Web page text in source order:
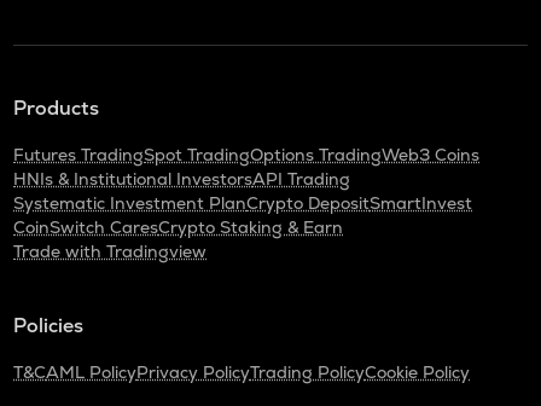
Products
Futures TradingSpot TradingOptions TradingWeb3 Coins
HNIs & Institutional InvestorsAPI Trading
Systematic Investment PlanCrypto DepositSmartInvest
CoinSwitch CaresCrypto Staking & Earn
Trade with Tradingview
Policies
T&CAML PolicyPrivacy PolicyTrading PolicyCookie Policy